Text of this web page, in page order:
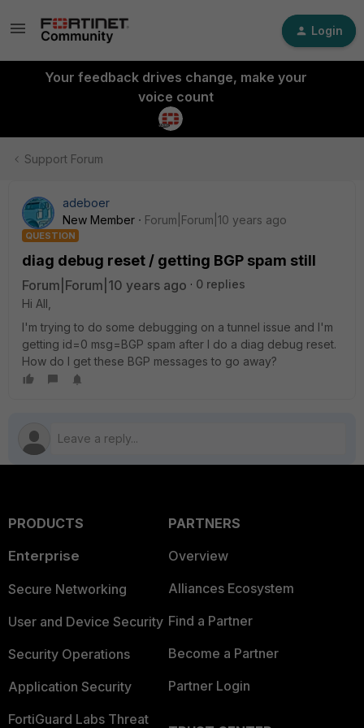
Login
Your feedback drives change, make your
voice count
Support Forum
adeboer
New Member
Forum|Forum|10 years ago
QUESTION
diag debug reset / getting BGP spam still
Forum|Forum|10 years ago
0 replies
Hi All,
I'm trying to do some debugging on a tunnel issue and I'm
getting id=0 msg=BGP spam after I do a diag debug reset.
How do I get these BGP messages to go away?
PRODUCTS
Enterprise
Secure Networking
User and Device Security
Security Operations
Application Security
FortiGuard Labs Threat
PARTNERS
Overview
Alliances Ecosystem
Find a Partner
Become a Partner
Partner Login